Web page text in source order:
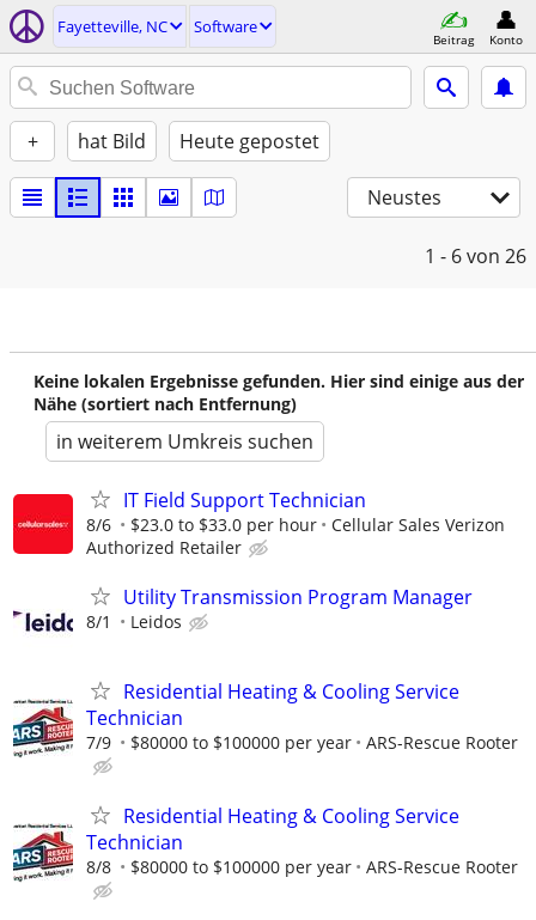
Fayetteville, NC Software
Beitrag Konto
+ hat Bild Heute gepostet
Neustes
1 - 6von 26
Keine lokalen Ergebnisse gefunden. Hier sind einige aus der
Nähe (sortiert nach Entfernung)
in weiterem Umkreis suchen
IT Field Support Technician
8/6 $23.0 to $33.0 per hour
Cellular Sales Verizon
Authorized Retailer
Utility Transmission Program Manager
8/1 Leidos
Residential Heating & Cooling Service
Technician
7/9 $80000 to $100000 per year ARS-Rescue Rooter
Residential Heating & Cooling Service
Technician
8/8 $80000 to $100000 per year ARS-Rescue Rooter